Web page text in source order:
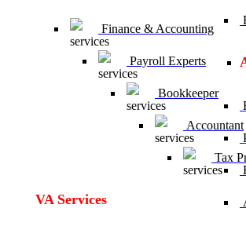
Finance & Accounting
Payroll Experts
Bookkeeper
Accountant
Tax
VA Services